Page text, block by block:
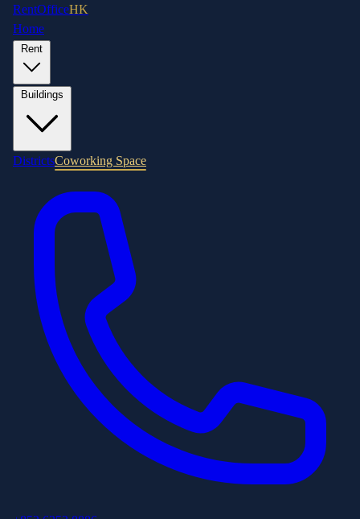
RentOfficeHK
Home
DistrictsCoworking Space